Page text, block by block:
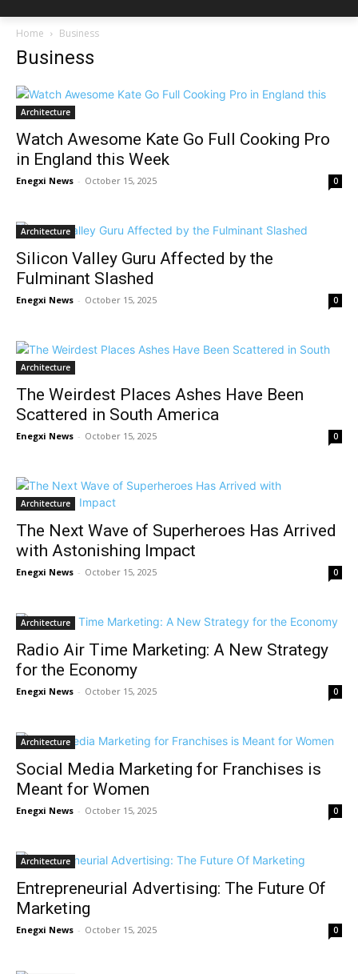
Home Business
Business
Architecture
Watch Awesome Kate Go Full Cooking Pro
in England this Week
Enegxi News - October 15, 2025 0
Architecture
Silicon Valley Guru Affected by the
Fulminant Slashed
Enegxi News - October 15, 2025 0
Architecture
The Weirdest Places Ashes Have Been
Scattered in South America
Enegxi News - October 15, 2025 0
Architecture
The Next Wave of Superheroes Has Arrived
with Astonishing Impact
Enegxi News - October 15, 2025 0
Architecture
Radio Air Time Marketing: A New Strategy
for the Economy
Enegxi News - October 15, 2025 0
Architecture
Social Media Marketing for Franchises is
Meant for Women
Enegxi News - October 15, 2025 0
Architecture
Entrepreneurial Advertising: The Future Of
Marketing
Enegxi News - October 15, 2025 0